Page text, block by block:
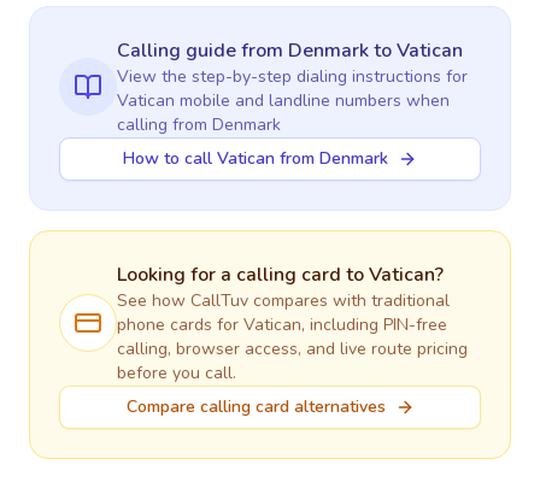
Calling guidefrom DenmarktoVatican
View the step-by-step dialing instructions for
Vatican mobile and landline numbers when
calling from Denmark
How to call Vatican from Denmark
Looking for a calling card toVatican?
See how CallTuv compares with traditional
phone cards for Vatican, including PIN-free
calling, browser access, and live route pricing
before you call.
Compare calling card alternatives